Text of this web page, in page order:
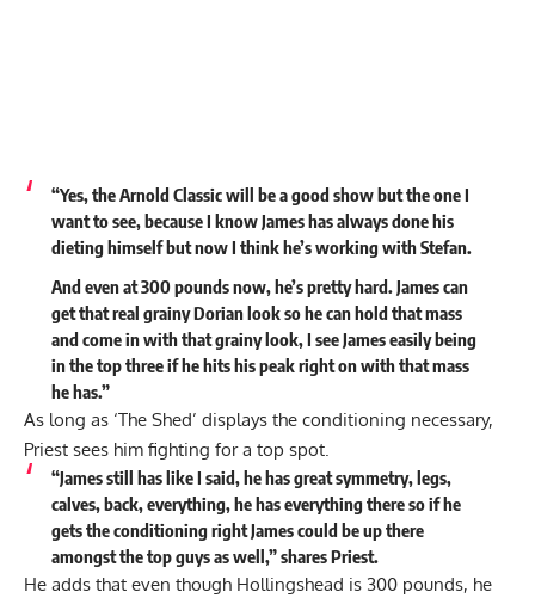
“Yes, the Arnold Classic will be a good show but the one I
want to see, because I know James has always done his
dieting himself but now I think he’s working with Stefan.
And even at 300 pounds now, he’s pretty hard. James can
get that real grainy Dorian look so he can hold that mass
and come in with that grainy look, I see James easily being
in the top three if he hits his peak right on with that mass
he has.”
As long as ‘The Shed’ displays the conditioning necessary,
Priest sees him fighting for a top spot.
“James still has like I said, he has great symmetry, legs,
calves, back, everything, he has everything there so if he
gets the conditioning right James could be up there
amongst the top guys as well,” shares Priest.
He adds that even though Hollingshead is 300 pounds, he